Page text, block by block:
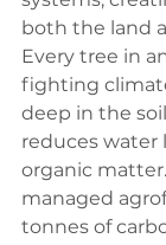
both the land
Every tree in
fighting
deep in the
reduces water
organic matter.
managed
tonnes of